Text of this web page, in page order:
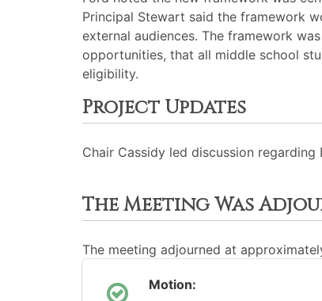
Principal Stewart said the framework
external audiences. The framework
opportunities, that all middle school
eligibility.
Project Updates
Chair Cassidy led discussion
The Meeting Was
The meeting adjourned at
Motion: